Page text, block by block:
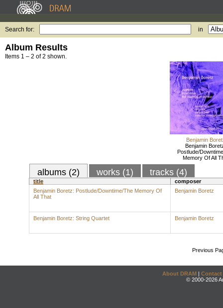
Search for: in
Album Results
Items 1 – 2 of 2 shown.
Benjamin
Benjamin
Postlude/
Memory Of All
albums (2) works (1) tracks (4)
title
composer
Benjamin Boretz: Postlude/Downtime/The Memory Of
All That
Benjamin Boretz
Benjamin Boretz: String Quartet Benjamin Boretz
Previous
About DRAM | Contact
© 2000-2026